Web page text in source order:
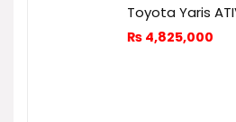
Toyota Yaris
₨ 4,825,000